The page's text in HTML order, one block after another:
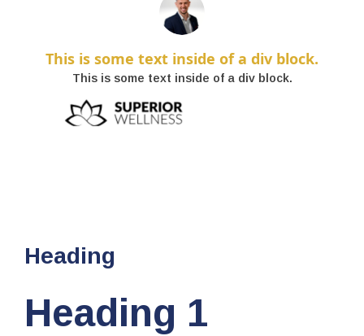
This is some text inside of a div block.
This is some text inside of a div block.
Heading
Heading 1